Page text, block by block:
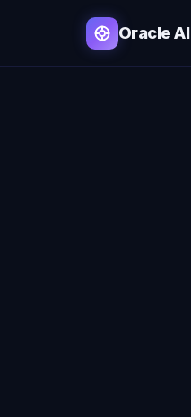
Oracle AI